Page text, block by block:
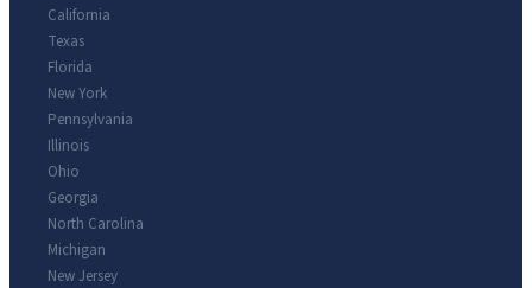
California
Texas
Florida
New York
Pennsylvania
Illinois
Ohio
Georgia
North Carolina
Michigan
New Jersey